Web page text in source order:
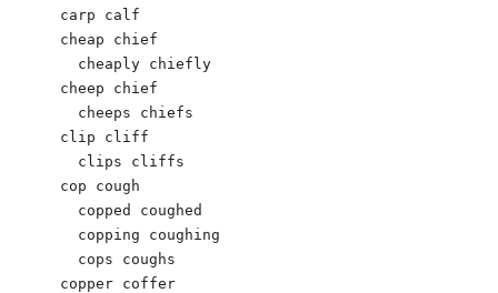
carp calf
cheap chief
  cheaply chiefly
cheep chief
  cheeps chiefs
clip cliff
  clips cliffs
cop cough
  copped coughed
  copping coughing
  cops coughs
copper coffer